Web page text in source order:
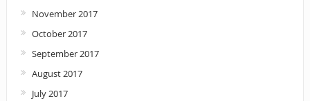
November 2017
October 2017
September 2017
August 2017
July 2017